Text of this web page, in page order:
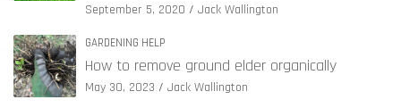
September 5, 2020 Jack Wallington
GARDENING HELP
How to remove ground elder organically
May 30, 2023 Jack Wallington